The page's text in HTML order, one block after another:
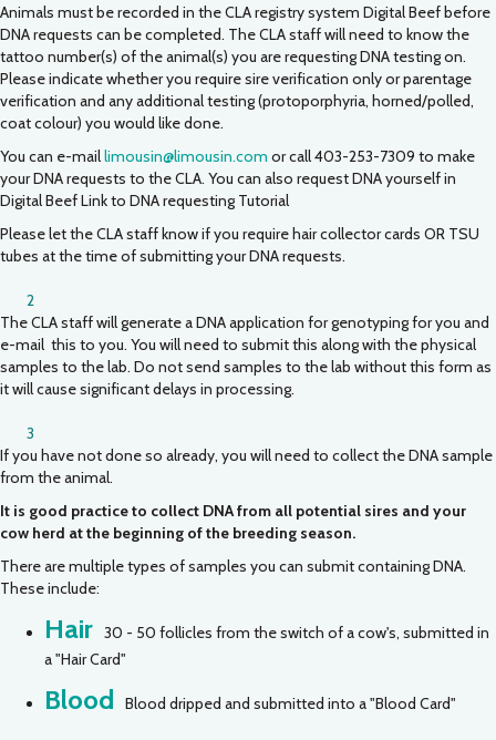
Animals must be recorded in the CLA registry system Digital Beef before
DNA requests can be completed. The CLA staff will need to know the
tattoo number(s) of the animal(s) you are requesting DNA testing on.
Please indicate whether you require sire verification only or parentage
verification and any additional testing (protoporphyria, horned/polled,
coat colour) you would like done.
You can e-maillimousin@limousin.com or call 403-253-7309 to make
your DNA requests to the CLA. You can also request DNA yourself in
Digital BeefLink to DNA requesting Tutorial
Please let the CLA staff know if you require hair collector cards OR TSU
tubes at the time of submitting your DNA requests.
2
The CLA staff will generate a DNA application for genotyping for you and
e-mail this to you. You will need to submit this along with the physical
samples to the lab. Do not send samples to the lab without this form as
it will cause significant delays in processing.
3
If you have not done so already, you will need to collect the DNA sample
from the animal.
It is good practice to collect DNA from all potential sires and your
cow herd at the beginning of the breeding season.
There are multiple types of samples you can submit containing DNA.
These include:
Hair 30 - 50 follicles from the switch of a cow's, submitted in
a "Hair Card"
Blood Blood dripped and submitted into a "Blood Card"